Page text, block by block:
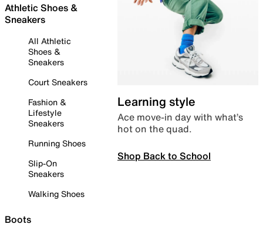
Athletic Shoes &
Sneakers
All Athletic
Shoes &
Sneakers
Court Sneakers
Fashion &
Lifestyle
Sneakers
Running Shoes
Slip-On
Sneakers
Walking Shoes
Boots
Learning style
Ace move-in day with what’s
hot on the quad.
Shop Back to School